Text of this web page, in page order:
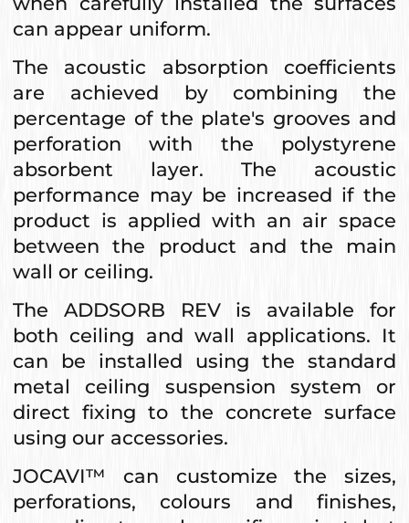
can appear uniform.
The acoustic absorption coefficients
are achieved by combining the
percentage of the plate's grooves and
perforation with the polystyrene
absorbent layer. The acoustic
performance may be increased if the
product is applied with an air space
between the product and the main
wall or ceiling.
The ADDSORB REV is available for
both ceiling and wall applications. It
can be installed using the standard
metal ceiling suspension system or
direct fixing to the concrete surface
using our accessories.
JOCAVI™ can customize the sizes,
perforations, colours and finishes,